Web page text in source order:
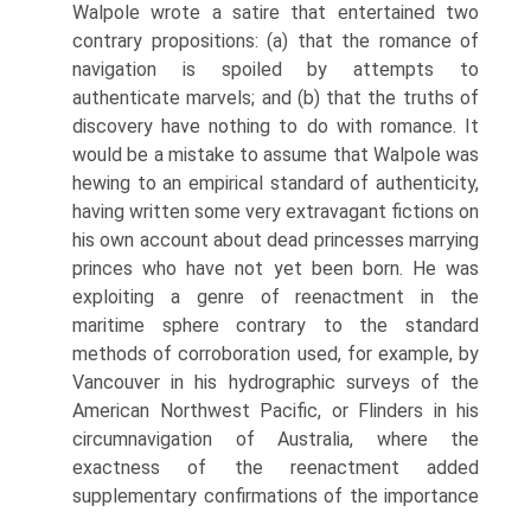
Walpole wrote a satire that entertained two
contrary propositions: (a) that the romance of
navigation is spoiled by attempts to
authenticate marvels; and (b) that the truths of
discovery have nothing to do with romance. It
would be a mistake to assume that Walpole was
hewing to an empirical standard of authenticity,
having written some very extravagant fictions on
his own account about dead princesses marrying
princes who have not yet been born. He was
exploiting a genre of reenactment in the
maritime sphere contrary to the standard
methods of corroboration used, for example, by
Vancouver in his hydrographic surveys of the
American Northwest Pacific, or Flinders in his
circumnaviga­tion of Australia, where the
exactness of the reenactment added
supplementary confirmations of the importance